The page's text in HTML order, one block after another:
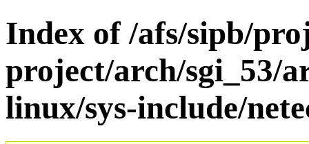
Index of /afs/sipb/
project/arch/sgi_53/
linux/sys-include/